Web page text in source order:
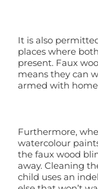
It is also
places where
present. Faux
means they can
armed with
Furthermore,
watercolour
the faux wood
away. Cleaning
child uses an